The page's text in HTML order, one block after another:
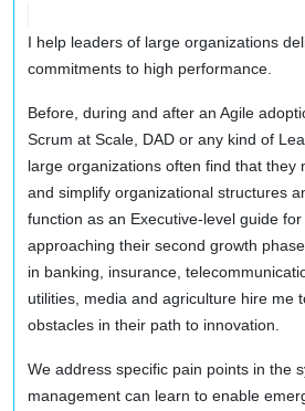
I help leaders of large organizations
commitments to high performance.
Before, during and after an Agile
Scrum at Scale, DAD or any kind of
large organizations often find that they
and simplify organizational structures
function as an Executive-level guide
approaching their second growth
in banking, insurance,
utilities, media and agriculture hire me
obstacles in their path to innovation.
We address specific pain points in the
management can learn to enable